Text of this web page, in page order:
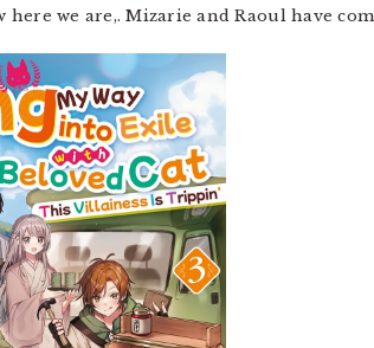
here we are,. Mizarie and Raoul have